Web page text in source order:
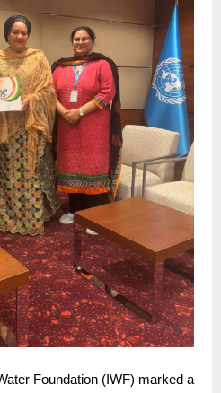
Foundation (IWF) marked a